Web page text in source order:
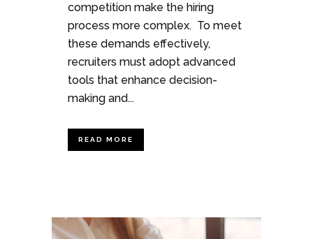
competition make the hiring
process more complex. To meet
these demands effectively,
recruiters must adopt advanced
tools that enhance decision-
making and...
READ MORE